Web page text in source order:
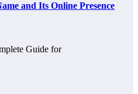
and Its Online Presence